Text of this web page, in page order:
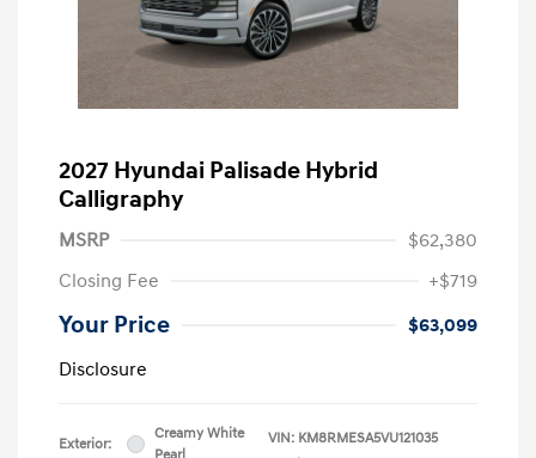
2027 Hyundai Palisade Hybrid
Calligraphy
MSRP
$62,380
Closing Fee
+$719
Your Price
$63,099
Disclosure
Exterior:
Creamy White
VIN: KM8RMESA5VU121035